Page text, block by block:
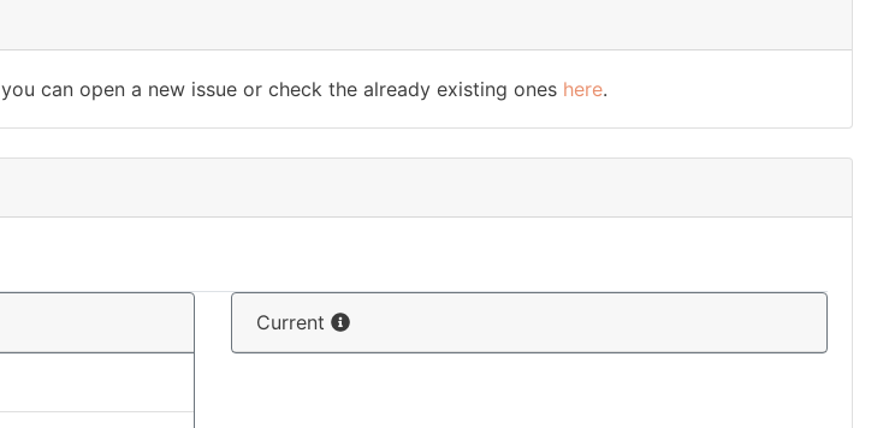
can open a new issue or check the already existing ones here.
Current